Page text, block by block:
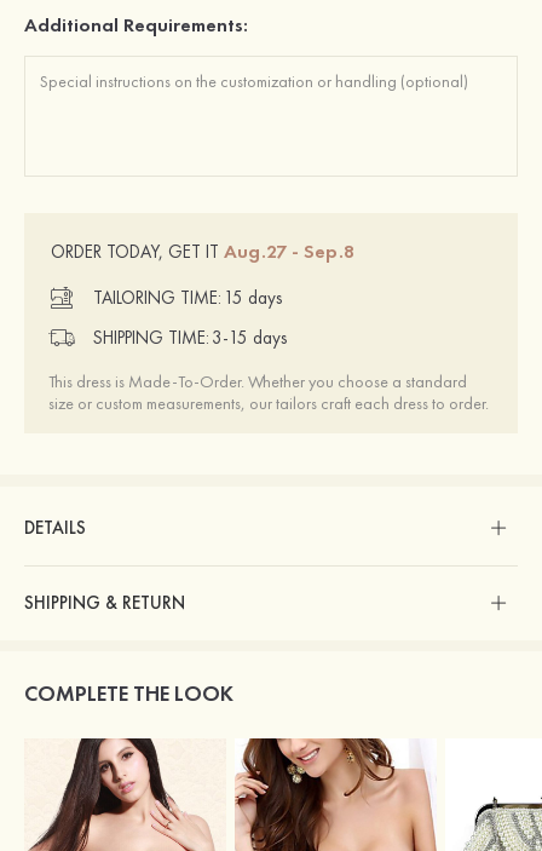
Additional Requirements:
ORDER TODAY, GET IT Aug.27 - Sep.8
TAILORING TIME: 15 days
SHIPPING TIME: 3-15 days
This dress is Made-To-Order. Whether you choose a standard
size or custom measurements, our tailors craft each dress to order.
DETAILS
SHIPPING & RETURN
COMPLETE THE LOOK